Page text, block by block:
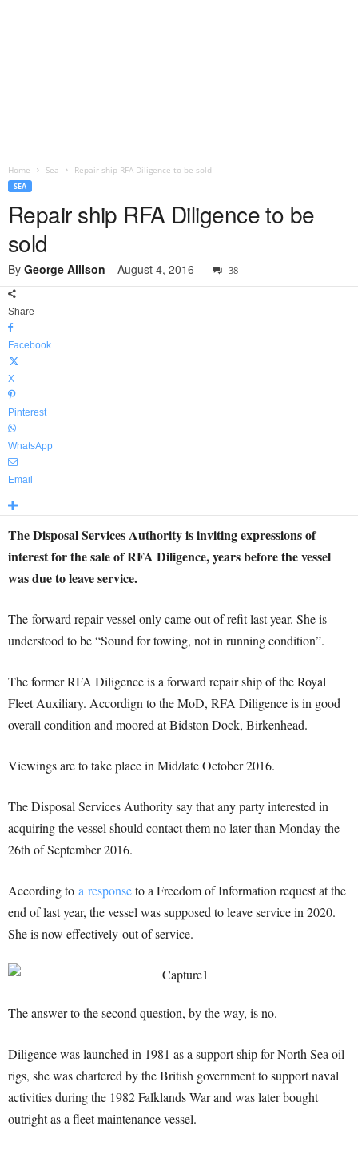
Home Sea Repair ship RFA Diligence to be sold
SEA
Repair ship RFA Diligence to be
sold
By George Allison - August 4, 2016 38
Share
Facebook
X
Pinterest
WhatsApp
Email
The Disposal Services Authority is inviting expressions of
interest for the sale of RFA Diligence, years before the vessel
was due to leave service.
The forward repair vessel only came out of refit last year. She is
understood to be “Sound for towing, not in running condition”.
The former RFA Diligence is a forward repair ship of the Royal
Fleet Auxiliary. Accordign to the MoD, RFA Diligence is in good
overall condition and moored at Bidston Dock, Birkenhead.
Viewings are to take place in Mid/late October 2016.
The Disposal Services Authority say that any party interested in
acquiring the vessel should contact them no later than Monday the
26th of September 2016.
According to a responseto a Freedom of Information request at the
end of last year, the vessel was supposed to leave service in 2020.
She is now effectively out of service.
The answer to the second question, by the way, is no.
Diligence was launched in 1981 as a support ship for North Sea oil
rigs, she was chartered by the British government to support naval
activities during the 1982 Falklands War and was later bought
outright as a fleet maintenance vessel.